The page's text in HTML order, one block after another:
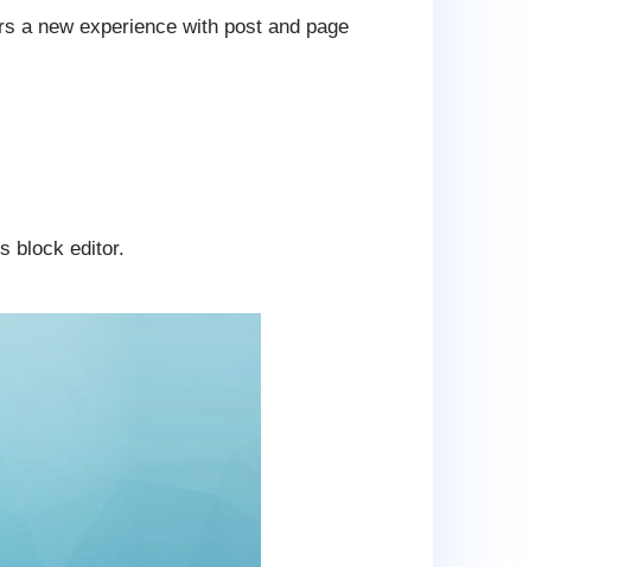
a new experience with post and page
block editor.